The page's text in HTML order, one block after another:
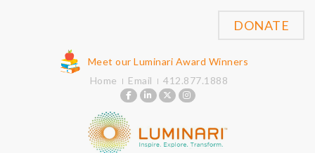
Meet our Luminari Award Winners
Home
Email 412.877.1888
DONATE